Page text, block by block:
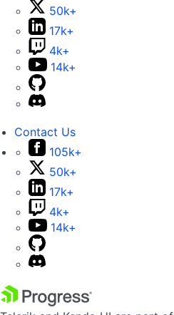
50k+
17k+
4k+
14k+
Contact Us
105k+
50k+
17k+
4k+
14k+